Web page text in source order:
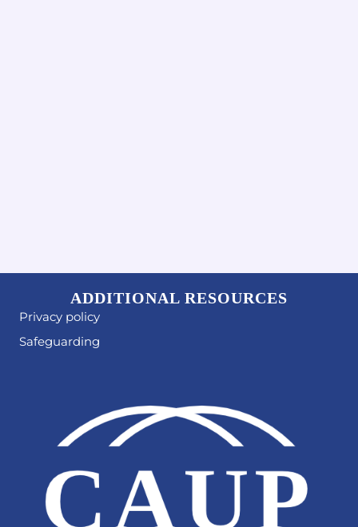
ADDITIONAL RESOURCES
Privacy policy
Safeguarding